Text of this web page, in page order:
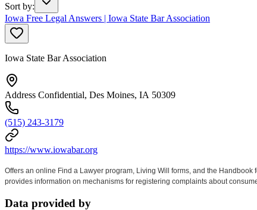
Sort by:
Iowa Free Legal Answers | Iowa State Bar Association
Iowa State Bar Association
Address Confidential, Des Moines, IA 50309
(515) 243-3179
https://www.iowabar.org
Offers an online Find a Lawyer program, Living Will forms, and the
provides information on mechanisms for registering complaints about
Data provided by